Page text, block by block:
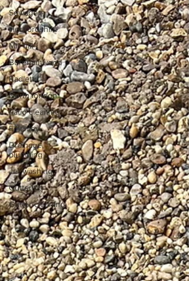
Sewage
Hertfordshire
Mill hill
Borehamwood
Radlett
North london
Patio cleaning
Finchley
Drainage,
plumbing
Jet washing
Guttering
Gutter cleaning